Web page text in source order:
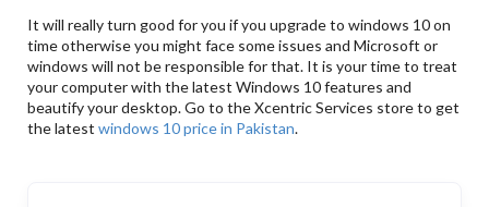
It will really turn good for you if you upgrade to windows 10 on
time otherwise you might face some issues and Microsoft or
windows will not be responsible for that. It is your time to treat
your computer with the latest Windows 10 features and
beautify your desktop. Go to the Xcentric Services store to get
the latestwindows 10 price in Pakistan.